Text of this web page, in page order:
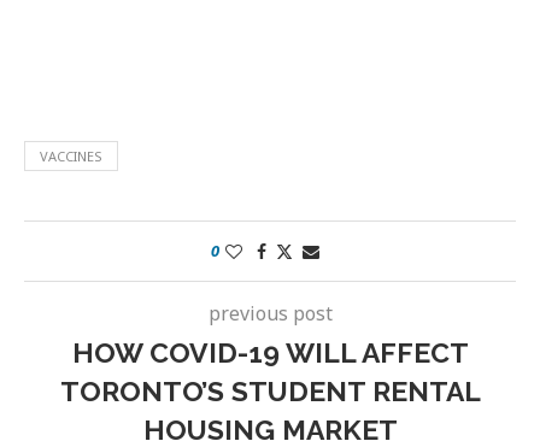
VACCINES
0
previous post
HOW COVID-19 WILL AFFECT
TORONTO’S STUDENT RENTAL
HOUSING MARKET